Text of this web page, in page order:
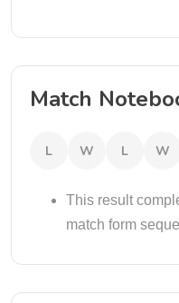
Match
L W L W
This result
match form